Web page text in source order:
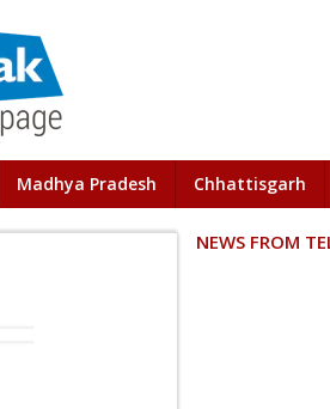
Madhya Pradesh Chhattisgarh
NEWS FROM